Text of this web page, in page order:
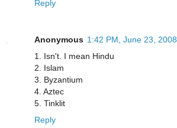
Reply
Anonymous 1:42 PM, June 23, 2008
1. Isn't. I mean Hindu
2. Islam
3. Byzantium
4. Aztec
5. Tinklit
Reply